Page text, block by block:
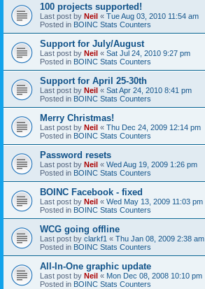
100 projects supported!
Last post by Neil « Tue Aug 03, 2010 11:54 am
Posted in BOINC Stats Counters
Support for July/August
Last post by Neil « Sat Jul 24, 2010 9:27 pm
Posted in BOINC Stats Counters
Support for April 25-30th
Last post by Neil « Sat Apr 24, 2010 8:41 pm
Posted in BOINC Stats Counters
Merry Christmas!
Last post by Neil « Thu Dec 24, 2009 12:14 pm
Posted in BOINC Stats Counters
Password resets
Last post by Neil « Wed Aug 19, 2009 1:26 pm
Posted in BOINC Stats Counters
BOINC Facebook - fixed
Last post by Neil « Wed May 13, 2009 11:03 pm
Posted in BOINC Stats Counters
WCG going offline
Last post by clarkf1 « Thu Jan 08, 2009 2:38 am
Posted in BOINC Stats Counters
All-In-One graphic update
Last post by Neil « Mon Dec 08, 2008 10:10 pm
Posted in BOINC Stats Counters